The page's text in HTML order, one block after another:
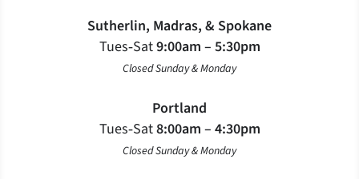
Sutherlin, Madras, & Spokane
Tues‐Sat9:00am – 5:30pm
Closed Sunday & Monday
Portland
Tues‐Sat8:00am – 4:30pm
Closed Sunday & Monday